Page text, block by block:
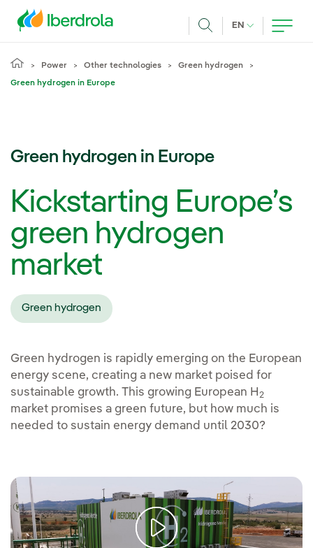
EN CURRENT
Power Other technologies Green hydrogen
Green hydrogen in Europe
Green hydrogen in Europe
Kickstarting Europe’s
green hydrogen
market
Green hydrogen
Green hydrogen is rapidly emerging on the European
energy scene, creating a new market poised for
sustainable growth. This growing European H 2
market promises a green future, but how much is
needed to sustain energy demand until 2030?